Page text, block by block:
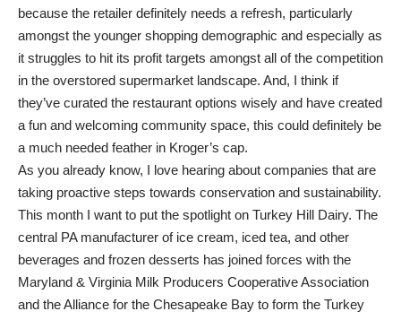
because the retailer definitely needs a refresh, particularly
amongst the younger shopping demographic and especially as
it struggles to hit its profit targets amongst all of the competition
in the overstored supermarket landscape. And, I think if
they’ve curated the restaurant options wisely and have created
a fun and welcoming community space, this could definitely be
a much needed feather in Kroger’s cap.
As you already know, I love hearing about companies that are
taking proactive steps towards conservation and sustainability.
This month I want to put the spotlight on Turkey Hill Dairy. The
central PA manufacturer of ice cream, iced tea, and other
beverages and frozen desserts has joined forces with the
Maryland & Virginia Milk Producers Cooperative Association
and the Alliance for the Chesapeake Bay to form the Turkey